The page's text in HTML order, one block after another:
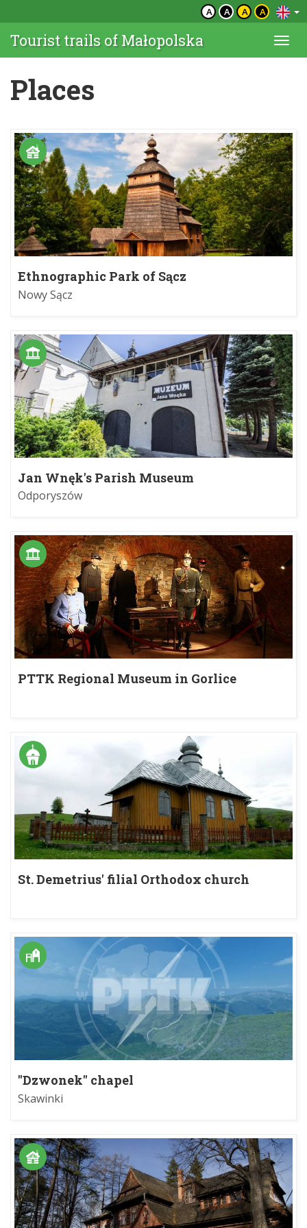
A A A A
Tourist trails of Małopolska
Places
Ethnographic Park of Sącz
Nowy Sącz
Jan Wnęk's Parish Museum
Odporyszów
PTTK Regional Museum in Gorlice
St. Demetrius' filial Orthodox church
"Dzwonek" chapel
Skawinki